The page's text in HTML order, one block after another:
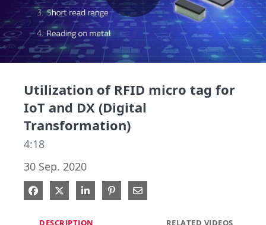
Play
Utilization of RFID micro tag for
IoT and DX (Digital
Transformation)
4:18
30 Sep. 2020
Share on Facebook
Share on X
Share on LinkedIn
Pin on Pinterest
Share via Email
DESCRIPTION RELATED VIDEOS